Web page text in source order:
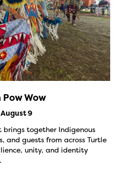
Wow
9
together Indigenous
and guests from across Turtle
unity, and identity